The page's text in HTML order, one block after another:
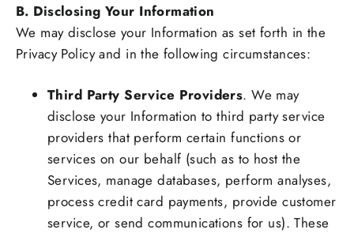
B. Disclosing Your Information
We may disclose your Information as set forth in the
Privacy Policy and in the following circumstances:
Third Party Service Providers. We may
disclose your Information to third party service
providers that perform certain functions or
services on our behalf (such as to host the
Services, manage databases, perform analyses,
process credit card payments, provide customer
service, or send communications for us). These